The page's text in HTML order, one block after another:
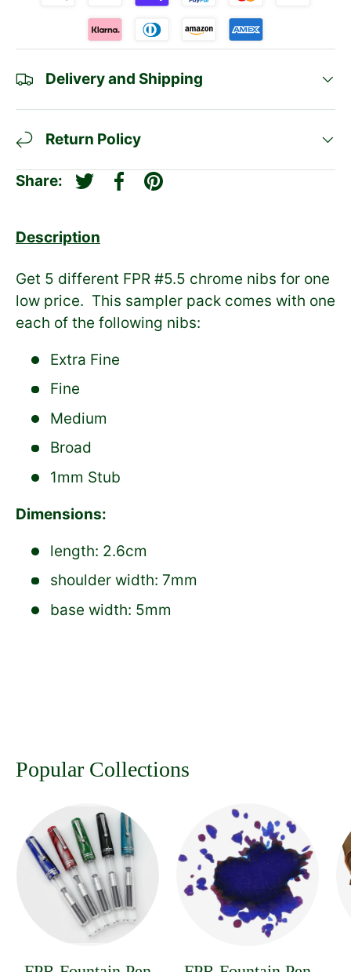
Delivery and Shipping
Return Policy
Share:
Tweet on Twitter
Share on Facebook
Pin on Pinterest
Description
Get 5 different FPR #5.5 chrome nibs for one
low price. This sampler pack comes with one
each of the following nibs:
Extra Fine
Fine
Medium
Broad
1mm Stub
Dimensions:
length: 2.6cm
shoulder width: 7mm
base width: 5mm
Popular Collections